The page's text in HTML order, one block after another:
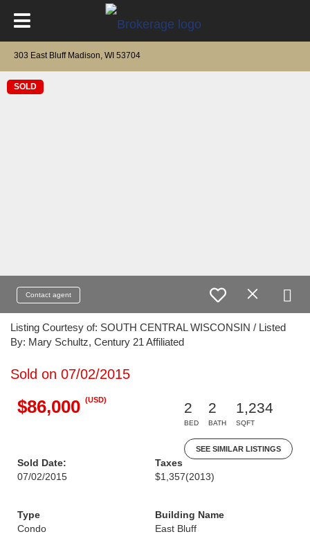
303 East Bluff Madison, WI 53704
SOLD
Contact agent
Listing Courtesy of: SOUTH CENTRAL WISCONSIN / Listed
By: Mary Schultz, Century 21 Affiliated
Sold on 07/02/2015
$86,000 (USD)
2
BED
2
BATH
1,234
SQFT
SEE SIMILAR LISTINGS
Sold Date:
07/02/2015
Taxes
$1,357(2013)
Type
Condo
Building Name
East Bluff